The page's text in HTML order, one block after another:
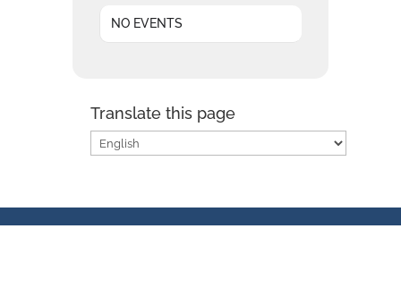
NO EVENTS
Translate this page